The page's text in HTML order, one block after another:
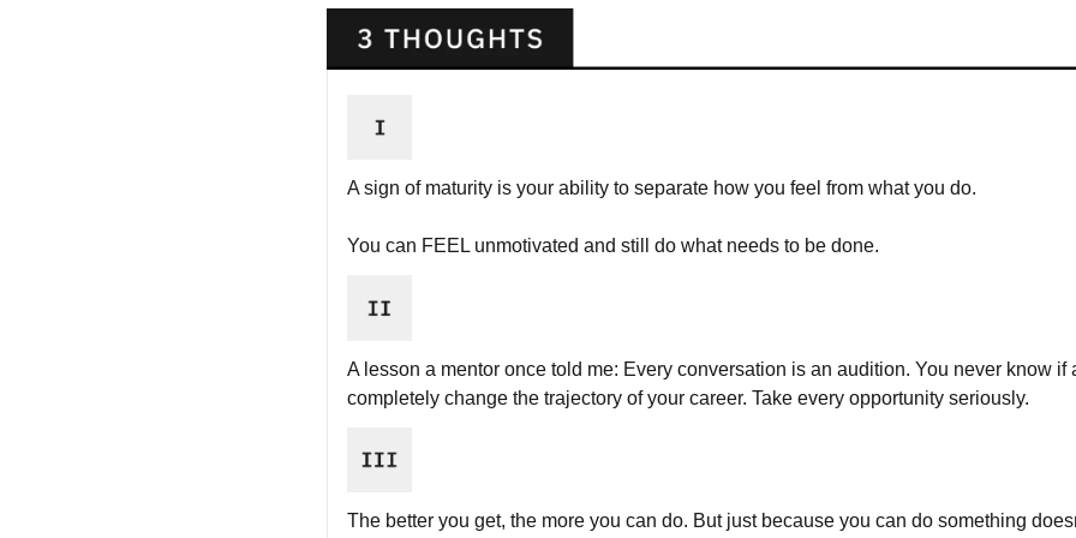
A sign of maturity is your ability to separate how you feel from what you do.
You can FEEL unmotivated and still do what needs to be done.
A lesson a mentor once told me: Every conversation is an audition. You never know if
completely change the trajectory of your career. Take every opportunity seriously.
The better you get, the more you can do. But just because you can do something